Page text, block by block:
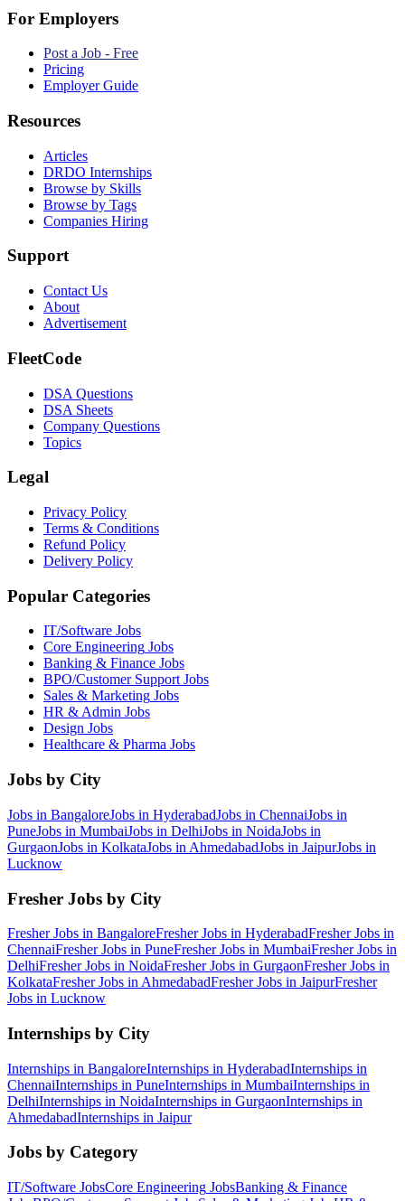
For Employers
Post a Job - Free
Pricing
Employer Guide
Resources
Articles
DRDO Internships
Browse by Skills
Browse by Tags
Companies Hiring
Support
Contact Us
About
Advertisement
FleetCode
DSA Questions
DSA Sheets
Company Questions
Topics
Legal
Privacy Policy
Terms & Conditions
Refund Policy
Delivery Policy
Popular Categories
IT/Software Jobs
Core Engineering Jobs
Banking & Finance Jobs
BPO/Customer SupportJobs
Sales & Marketing Jobs
HR & Admin Jobs
Design Jobs
Healthcare & Pharma Jobs
Jobs by City
Jobs in BangaloreJobs in HyderabadJobs in ChennaiJobs in
PuneJobs in MumbaiJobs in DelhiJobs in NoidaJobs in
GurgaonJobs in KolkataJobs in AhmedabadJobs in JaipurJobs in
Lucknow
Fresher Jobs by City
Fresher Jobs in BangaloreFresher Jobs in HyderabadFresher Jobs in
ChennaiFresher Jobs in PuneFresher Jobs in MumbaiFresher Jobs in
DelhiFresher Jobs in NoidaFresher Jobs in GurgaonFresher Jobs in
KolkataFresher Jobs in AhmedabadFresher Jobs in JaipurFresher
Jobs in Lucknow
Internships by City
Internships in BangaloreInternships in HyderabadInternships in
ChennaiInternships in PuneInternships in MumbaiInternships in
DelhiInternships in NoidaInternships in GurgaonInternships in
AhmedabadInternships in Jaipur
Jobs by Category
IT/Software JobsCore Engineering JobsBanking & Finance